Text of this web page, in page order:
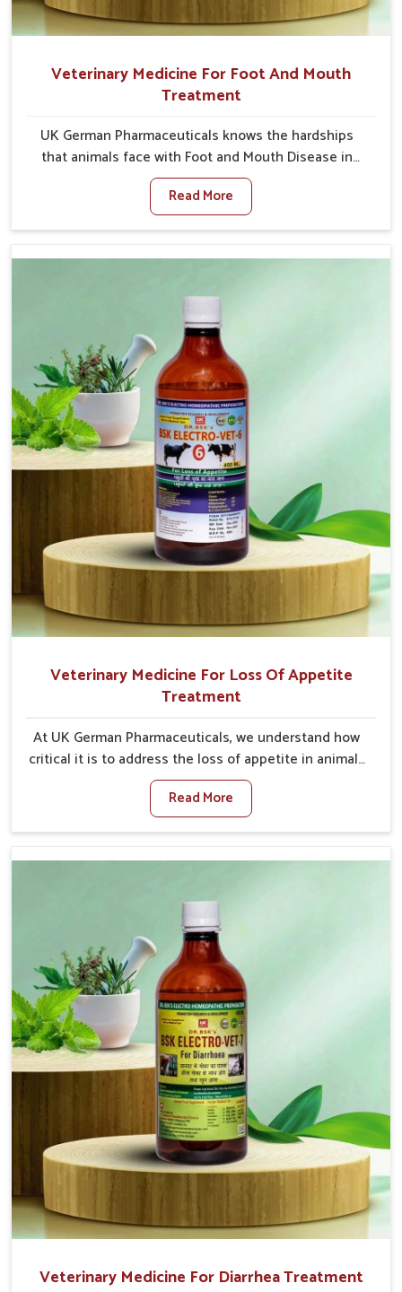
Veterinary Medicine For Foot And Mouth
Treatment
UK German Pharmaceuticals knows the hardships
that animals face with Foot and Mouth Disease in
Tughlakabad. When set against any other Veterinary
Medicine For Foot And Mouth Treatment
Manufacturers in Tughlakabad, we offer a solution to
based there. Viral Foot and Mouth Disease is a highly
developed to control the infection symptoms and are
designed to minimize the rate of contagion and lead
to quick recovery in Tughlakabad.
Read More
Veterinary Medicine For Loss Of Appetite
Treatment
At UK German Pharmaceuticals, we understand how
critical it is to address the loss of appetite in animals
in Tughlakabad. Poor appetite leads to nutritional
deficiencies, weak immunity, and reduced
productivity, especially in livestock in Tughlakabad.
Loss Of Appetite Treatment Manufacturers in
that assist animals in regaining their appetite and
health once again despite being based somewhere
else. Our medicines in Tughlakabad are made to give
you more effective answers delivered to address the
actual causes of the problem of loss of appetite
directly and for quicker recoveries.
Read More
Veterinary Medicine For Diarrhea Treatment